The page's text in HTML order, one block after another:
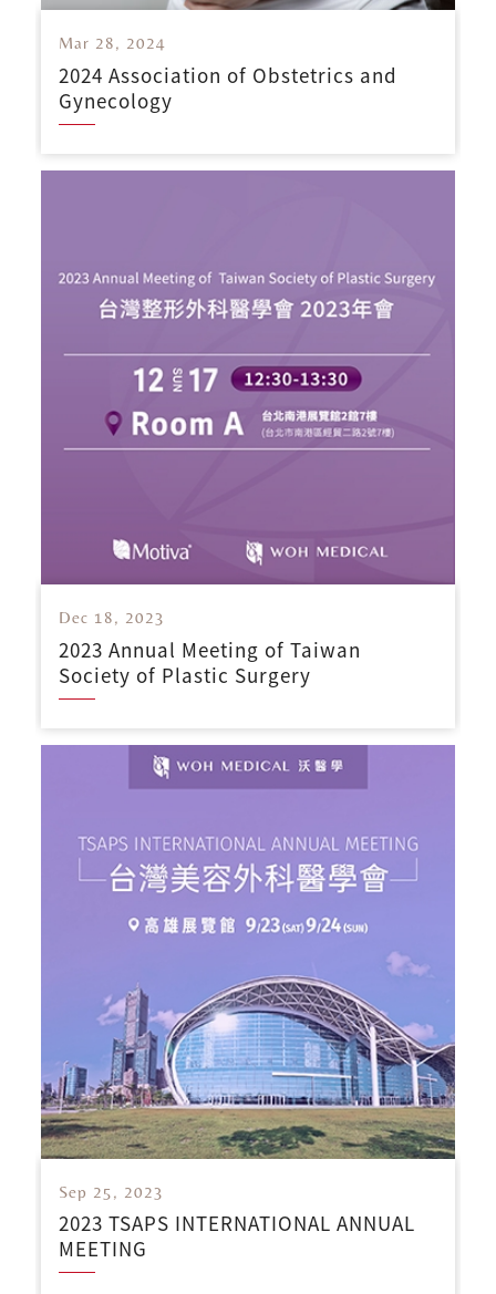
Mar 28, 2024
2024 Association of Obstetrics and
Gynecology
Dec 18, 2023
2023 Annual Meeting of Taiwan
Society of Plastic Surgery
Sep 25, 2023
2023 TSAPS INTERNATIONAL ANNUAL
MEETING